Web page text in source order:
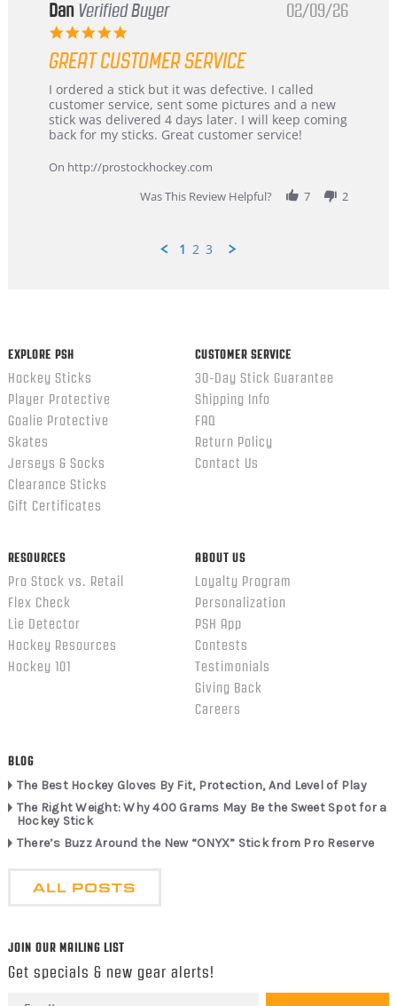
Dan Verified Buyer
5.0
rating
02/09/26
GREAT CUSTOMER SERVICE
Review
by
Dan
on
Feb
review
stating
Great
customer
I ordered a stick but it was defective. I called
customer service, sent some pictures and a new
stick was delivered 4 days later. I will keep coming
back for my sticks. Great customer service!
On http://prostockhockey.com
Was This Review Helpful?
7 2
1 2 3
EXPLORE PSH
Hockey Sticks
Player Protective
Goalie Protective
Skates
Jerseys & Socks
Clearance Sticks
Gift Certificates
CUSTOMER SERVICE
30-Day Stick Guarantee
Shipping Info
FAQ
Return Policy
Contact Us
RESOURCES
Pro Stock vs. Retail
Flex Check
Lie Detector
Hockey Resources
Hockey 101
ABOUT US
Loyalty Program
Personalization
PSH App
Contests
Testimonials
Giving Back
Careers
BLOG
The Best Hockey Gloves By Fit, Protection, And Level of Play
The Right Weight: Why 400 Grams May Be the Sweet Spot for a
Hockey Stick
There’s Buzz Around the New “ONYX” Stick from Pro Reserve
ALL POSTS
JOIN OUR MAILING LIST
Get specials & new gear alerts!